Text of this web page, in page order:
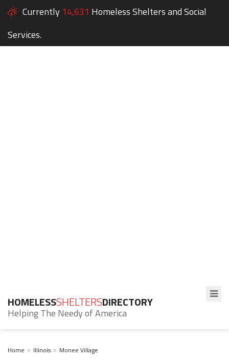
Currently 14,631 Homeless Shelters and Social
Services.
HOMELESSSHELTERSDIRECTORY
Helping The Needy of America
Home Illinois Monee Village